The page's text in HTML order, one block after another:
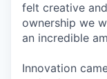
felt creative
ownership we
an incredible
Innovation